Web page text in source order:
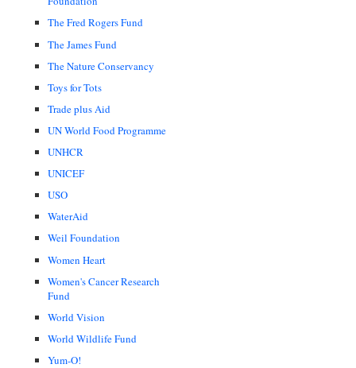
The Fred Rogers Fund
The James Fund
The Nature Conservancy
Toys for Tots
Trade plus Aid
UN World Food Programme
UNHCR
UNICEF
USO
WaterAid
Weil Foundation
Women Heart
Women's Cancer Research
Fund
World Vision
World Wildlife Fund
Yum-O!